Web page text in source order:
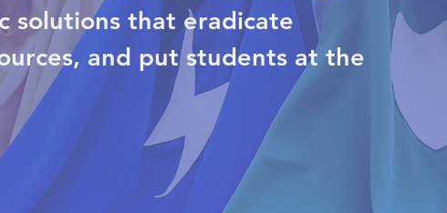
solutions that eradicate
and put students at the